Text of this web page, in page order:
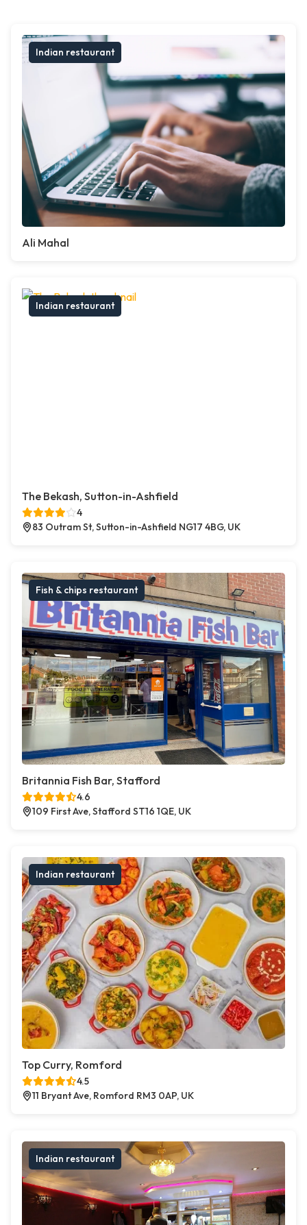
Indian restaurant
Ali Mahal
Indian restaurant
The Bekash, Sutton-in-Ashfield
4
83 Outram St, Sutton-in-Ashfield NG17 4BG, UK
Fish & chips restaurant
Britannia Fish Bar, Stafford
4.6
109 First Ave, Stafford ST16 1QE, UK
Indian restaurant
Top Curry, Romford
4.5
11 Bryant Ave, Romford RM3 0AP, UK
Indian restaurant